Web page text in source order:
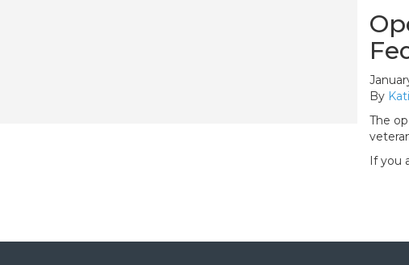
By
The
If you